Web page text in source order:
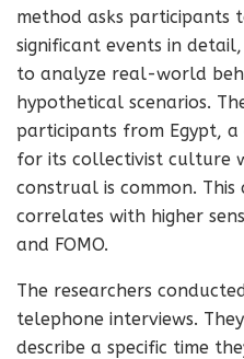
method asks participants
significant events in
to analyze real-world
hypothetical scenarios.
participants from Egypt,
for its collectivist culture
construal is common.
correlates with higher
and FOMO.
The researchers
telephone interviews.
describe a specific time